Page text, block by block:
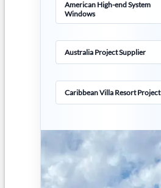
American High-end System
Windows
Australia Project Supplier
Caribbean Villa Resort Project